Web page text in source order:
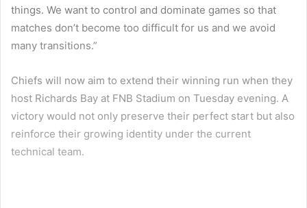
things. We want to control and dominate games so that
matches don’t become too difficult for us and we avoid
many transitions.”
Chiefs will now aim to extend their winning run when they
host Richards Bay at FNB Stadium on Tuesday evening. A
victory would not only preserve their perfect start but also
reinforce their growing identity under the current
technical team.